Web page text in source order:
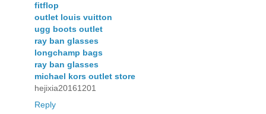
fitflop
outlet louis vuitton
ugg boots outlet
ray ban glasses
longchamp bags
ray ban glasses
michael kors outlet store
hejixia20161201
Reply